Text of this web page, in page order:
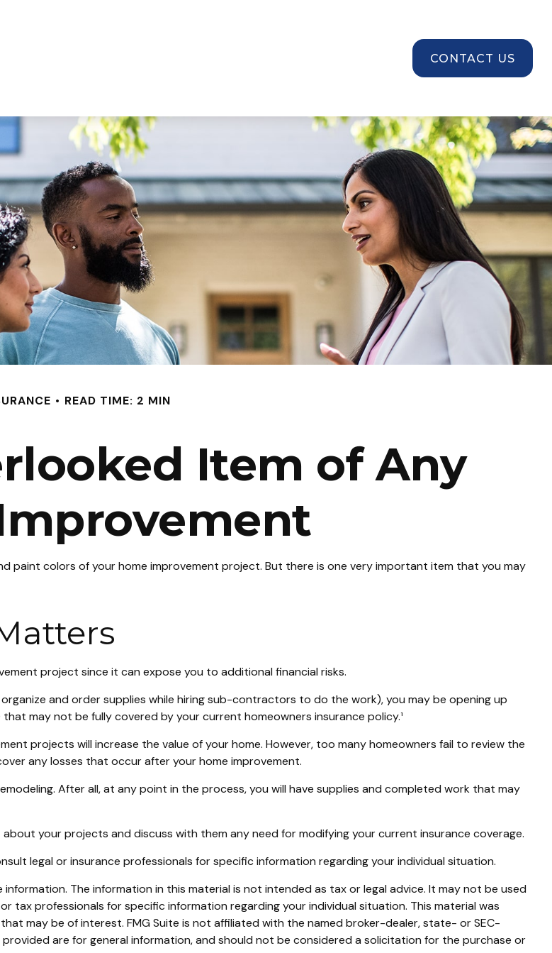
CONTACT US
READ TIME: 2 MIN
Item of Any
paint colors of your home improvement project. But there is one very important item that you may
project since it can expose you to additional financial risks.
and order supplies while hiring sub-contractors to do the work), you may be opening up
may not be fully covered by your current homeowners insurance policy.¹
projects will increase the value of your home. However, too many homeowners fail to review the
any losses that occur after your home improvement.
After all, at any point in the process, you will have supplies and completed work that may
your projects and discuss with them any need for modifying your current insurance coverage.
legal or insurance professionals for specific information regarding your individual situation.
The information in this material is not intended as tax or legal advice. It may not be used
tax professionals for specific information regarding your individual situation. This material was
may be of interest. FMG Suite is not affiliated with the named broker-dealer, state- or SEC-
are for general information, and should not be considered a solicitation for the purchase or